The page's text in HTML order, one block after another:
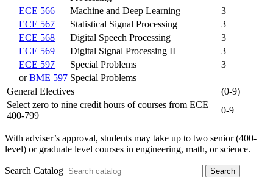
ECE 566
Machine and Deep Learning
3
ECE 567
Statistical Signal Processing
3
ECE 568
Digital Speech Processing
3
ECE 569
Digital Signal Processing II
3
ECE 597
Special Problems
3
orBME 597 Special Problems
General Electives
(0-9)
Select zero to nine credit hours of courses from ECE
400-799
0-9
With adviser’s approval, students may take up to two senior (400-
level) or graduate level courses in engineering, math, or science.
Search Catalog